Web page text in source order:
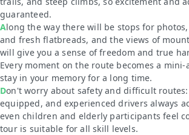
guaranteed.
Along the way there will be stops for photos, tasting local tea
and fresh flatbreads, and the views of
will give you a sense of freedom and true
Every moment on the route becomes a
stay in your memory for a long time.
Don't worry about safety and difficult routes: our jeeps are fully
equipped, and experienced drivers always
even children and elderly participants feel
tour is suitable for all skill levels.